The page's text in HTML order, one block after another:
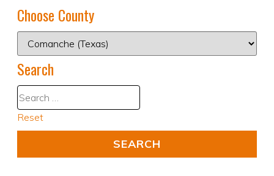
Choose County
Search
Reset